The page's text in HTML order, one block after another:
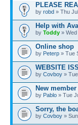
PLEASE
by robd » Thu
Help with
by Toddy »
Online shop
by Peterp » Tue
WEBSITE
by Covboy »
New member
by Pablo » Tue
Sorry, the
by Covboy »